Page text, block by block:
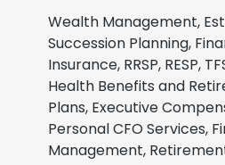
Wealth Management,
Succession Planning,
Insurance, RRSP, RESP,
Health Benefits and
Plans, Executive
Personal CFO Services,
Management,